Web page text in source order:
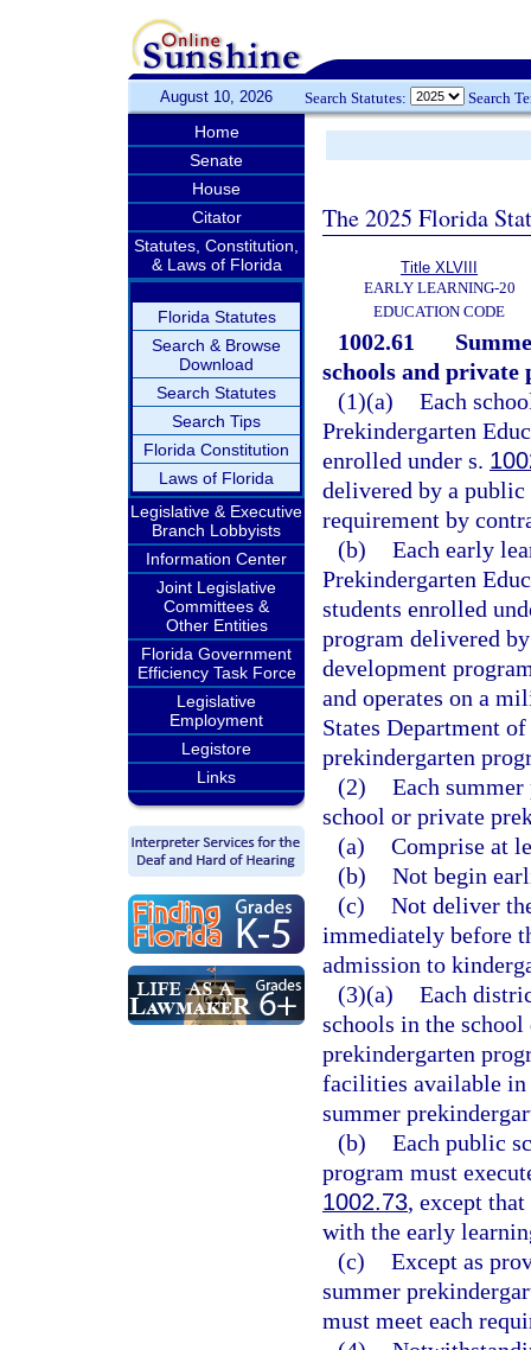
August 10, 2026 Search Statutes: Search
Home
Senate
House
Citator
Statutes, Constitution,
& Laws of Florida
Florida Statutes
Search & Browse
Download
Search Statutes
Search Tips
Florida Constitution
Laws of Florida
Legislative & Executive
Branch Lobbyists
Information Center
Joint Legislative
Committees &
Other Entities
Florida Government
Efficiency Task Force
Legislative
Employment
Legistore
Links
The 2025 Florida
Title XLVIII
EARLY LEARNING-20
EDUCATION CODE
1002.61
schools and
(1)(a) Each
Prekindergarten
enrolled under s.
delivered by a
requirement by
(b) Each early
Prekindergarten
students enrolled
program delivered
development
and operates on a
States Department
prekindergarten
(2) Each
school or private
(a) Comprise at
(b) Not begin
(c) Not deliver
immediately before
admission to
(3)(a) Each
schools in the
prekindergarten
facilities available in
summer
(b) Each public
program must
1002.73, except
with the early
(c) Except as
summer
must meet each